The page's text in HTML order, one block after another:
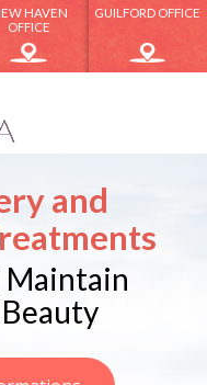
HAVEN
OFFICE
GUILFORD OFFICE
and
Maintain